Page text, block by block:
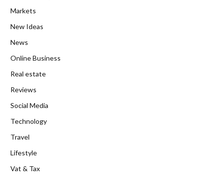
Markets
New Ideas
News
Online Business
Real estate
Reviews
Social Media
Technology
Travel
Lifestyle
Vat & Tax